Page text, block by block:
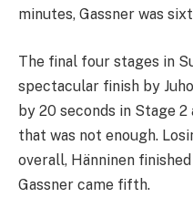
minutes, Gassner was
The final four stages in
spectacular finish by
by 20 seconds in Stage
that was not enough.
overall, Hänninen
Gassner came fifth.